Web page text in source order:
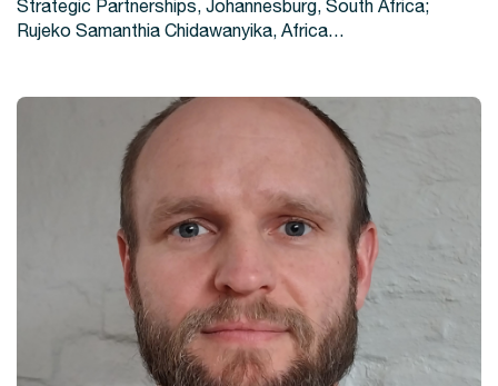
Strategic Partnerships, Johannesburg, South Africa;
Rujeko Samanthia Chidawanyika, Africa…